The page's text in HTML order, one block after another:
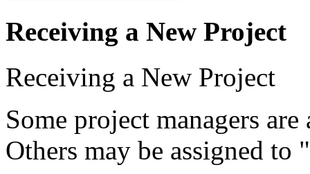
Receiving a New Project
Receiving a New Project
Some project managers
Others may be assigned to